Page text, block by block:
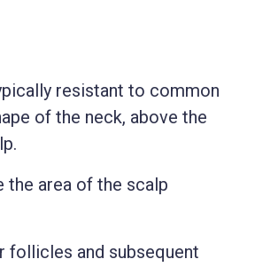
resistant to common
of the neck, above the
the area of the scalp
follicles and subsequent